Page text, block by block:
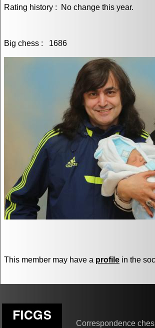
Rating history : No change this year.
Big chess : 1686
This member may have a profile in the
Correspondence